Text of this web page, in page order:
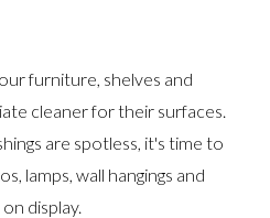
furniture, shelves and
cleaner for their surfaces.
are spotless, it's time to
lamps, wall hangings and
display.